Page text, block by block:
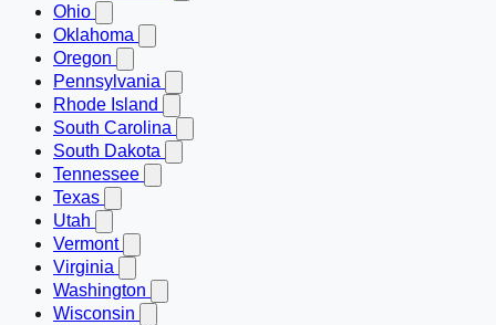
Ohio
Oklahoma
Oregon
Pennsylvania
Rhode Island
South Carolina
South Dakota
Tennessee
Texas
Utah
Vermont
Virginia
Washington
Wisconsin